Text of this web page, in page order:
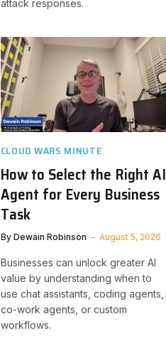
attack responses.
CLOUD WARS MINUTE
How to Select the Right AI
Agent for Every Business
Task
By Dewain Robinson August 5, 2026
Businesses can unlock greater AI
value by understanding when to
use chat assistants, coding agents,
co-work agents, or custom
workflows.